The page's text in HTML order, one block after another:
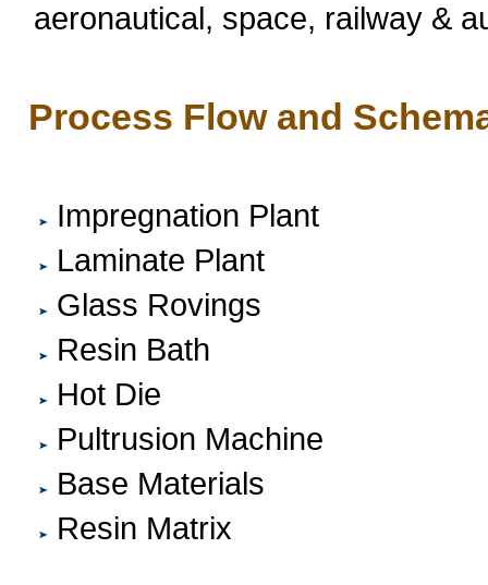
aeronautical, space, railway &
Process Flow and
Impregnation Plant
Laminate Plant
Glass Rovings
Resin Bath
Hot Die
Pultrusion Machine
Base Materials
Resin Matrix